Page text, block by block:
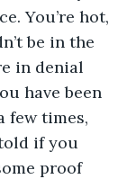
You’re hot,
be in the
in denial
have been
few times,
if you
proof